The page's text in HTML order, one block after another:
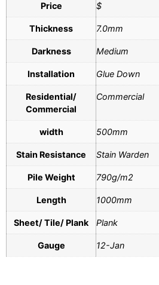
Price $
Thickness 7.0mm
Darkness Medium
Installation Glue Down
Residential/
Commercial
Commercial
width 500mm
Stain Resistance Stain Warden
Pile Weight 790g/m2
Length 1000mm
Sheet/ Tile/ Plank Plank
Gauge 12-Jan